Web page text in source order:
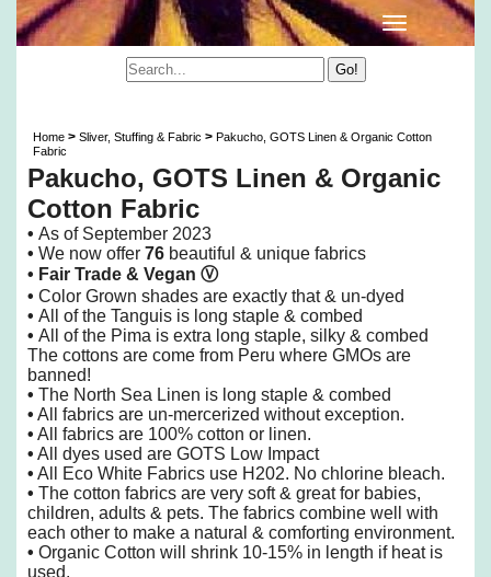
Home > Sliver, Stuffing & Fabric > Pakucho, GOTS Linen & Organic Cotton
Fabric
Pakucho, GOTS Linen & Organic
Cotton Fabric
• As of September 2023
• We now offer 76 beautiful & unique fabrics
• Fair Trade & Vegan Ⓥ
• Color Grown shades are exactly that & un-dyed
• All of the Tanguis is long staple & combed
• All of the Pima is extra long staple, silky & combed
The cottons are come from Peru where GMOs are
banned!
• The North Sea Linen is long staple & combed
• All fabrics are un-mercerized without exception.
• All fabrics are 100% cotton or linen.
• All dyes used are GOTS Low Impact
• All Eco White Fabrics use H202. No chlorine bleach.
• The cotton fabrics are very soft & great for babies,
children, adults & pets. The fabrics combine well with
each other to make a natural & comforting environment.
• Organic Cotton will shrink 10-15% in length if heat is
used.